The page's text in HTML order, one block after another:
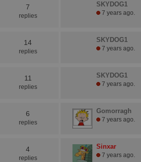
7
replies
SKYDOG1
7 years ago.
14
replies
SKYDOG1
7 years ago.
11
replies
SKYDOG1
7 years ago.
6
replies
Gomorragh
7 years ago.
4
replies
Sinxar
7 years ago.